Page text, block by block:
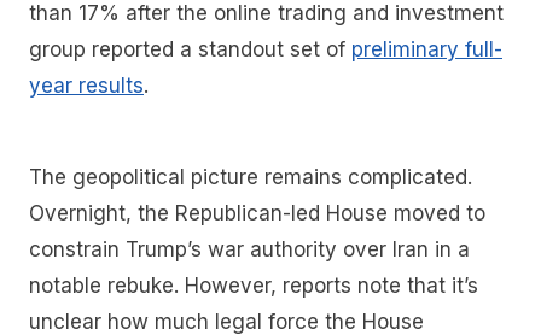
than 17% after the online trading and investment
group reported a standout set of preliminary full-
year results.
The geopolitical picture remains complicated.
Overnight, the Republican-led House moved to
constrain Trump’s war authority over Iran in a
notable rebuke. However, reports note that it’s
unclear how much legal force the House